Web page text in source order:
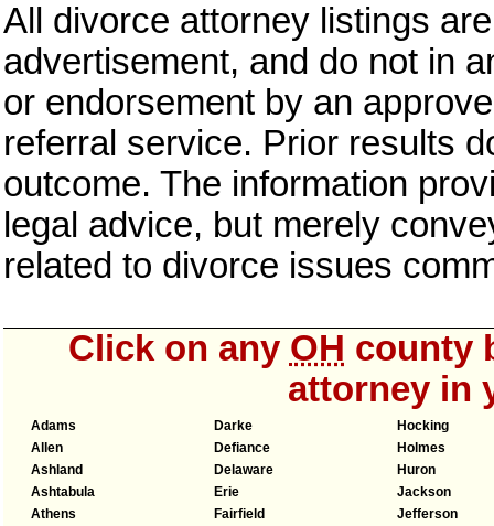
All divorce attorney listings
advertisement, and do not in
or endorsement by an
referral service. Prior results
outcome. The information
legal advice, but merely
related to divorce issues
Click on any OH county
attorney in
Adams
Allen
Ashland
Ashtabula
Athens
Darke
Defiance
Delaware
Erie
Fairfield
Hocking
Holmes
Huron
Jackson
Jefferson